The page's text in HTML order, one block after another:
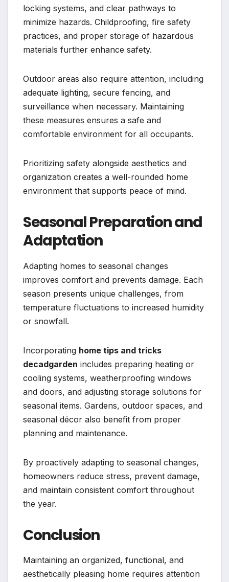
locking systems, and clear pathways to
minimize hazards. Childproofing, fire safety
practices, and proper storage of hazardous
materials further enhance safety.
Outdoor areas also require attention, including
adequate lighting, secure fencing, and
surveillance when necessary. Maintaining
these measures ensures a safe and
comfortable environment for all occupants.
Prioritizing safety alongside aesthetics and
organization creates a well-rounded home
environment that supports peace of mind.
Seasonal Preparation and
Adaptation
Adapting homes to seasonal changes
improves comfort and prevents damage. Each
season presents unique challenges, from
temperature fluctuations to increased humidity
or snowfall.
Incorporating home tips and tricks
decadgarden includes preparing heating or
cooling systems, weatherproofing windows
and doors, and adjusting storage solutions for
seasonal items. Gardens, outdoor spaces, and
seasonal décor also benefit from proper
planning and maintenance.
By proactively adapting to seasonal changes,
homeowners reduce stress, prevent damage,
and maintain consistent comfort throughout
the year.
Conclusion
Maintaining an organized, functional, and
aesthetically pleasing home requires attention